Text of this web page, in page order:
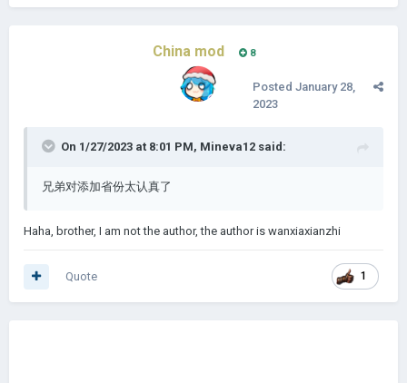
China mod 8
Posted January 28,
2023
On 1/27/2023 at 8:01 PM, Mineva12 said:
兄弟对添加省份太认真了
Haha, brother, I am not the author, the author is wanxiaxianzhi
1
Quote